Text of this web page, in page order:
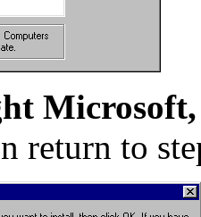
return to